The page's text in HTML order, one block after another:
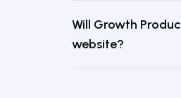
Will Growth
website?